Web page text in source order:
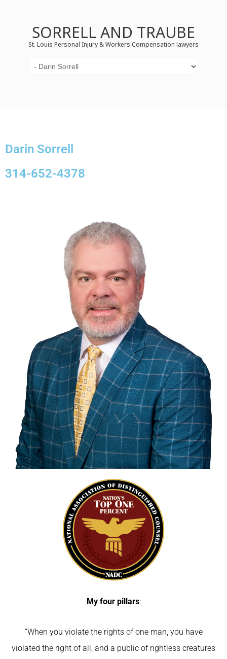
SORRELL AND TRAUBE
St. Louis Personal Injury & Workers Compensation lawyers
Darin Sorrell
314-652-4378
My four pillars:
“When you violate the rights of one man, you have
violated the right of all, and a public of rightless creatures